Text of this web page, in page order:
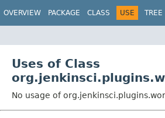
OVERVIEW PACKAGE CLASS USE TREE
Uses of Class
No usage of